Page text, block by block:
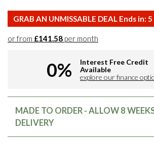
GRAB AN UNMISSABLE DEAL Ends in: 5
or from £141.58 per month
0%
Interest Free Credit
Available
explore our finance
MADE TO ORDER - ALLOW 8
DELIVERY